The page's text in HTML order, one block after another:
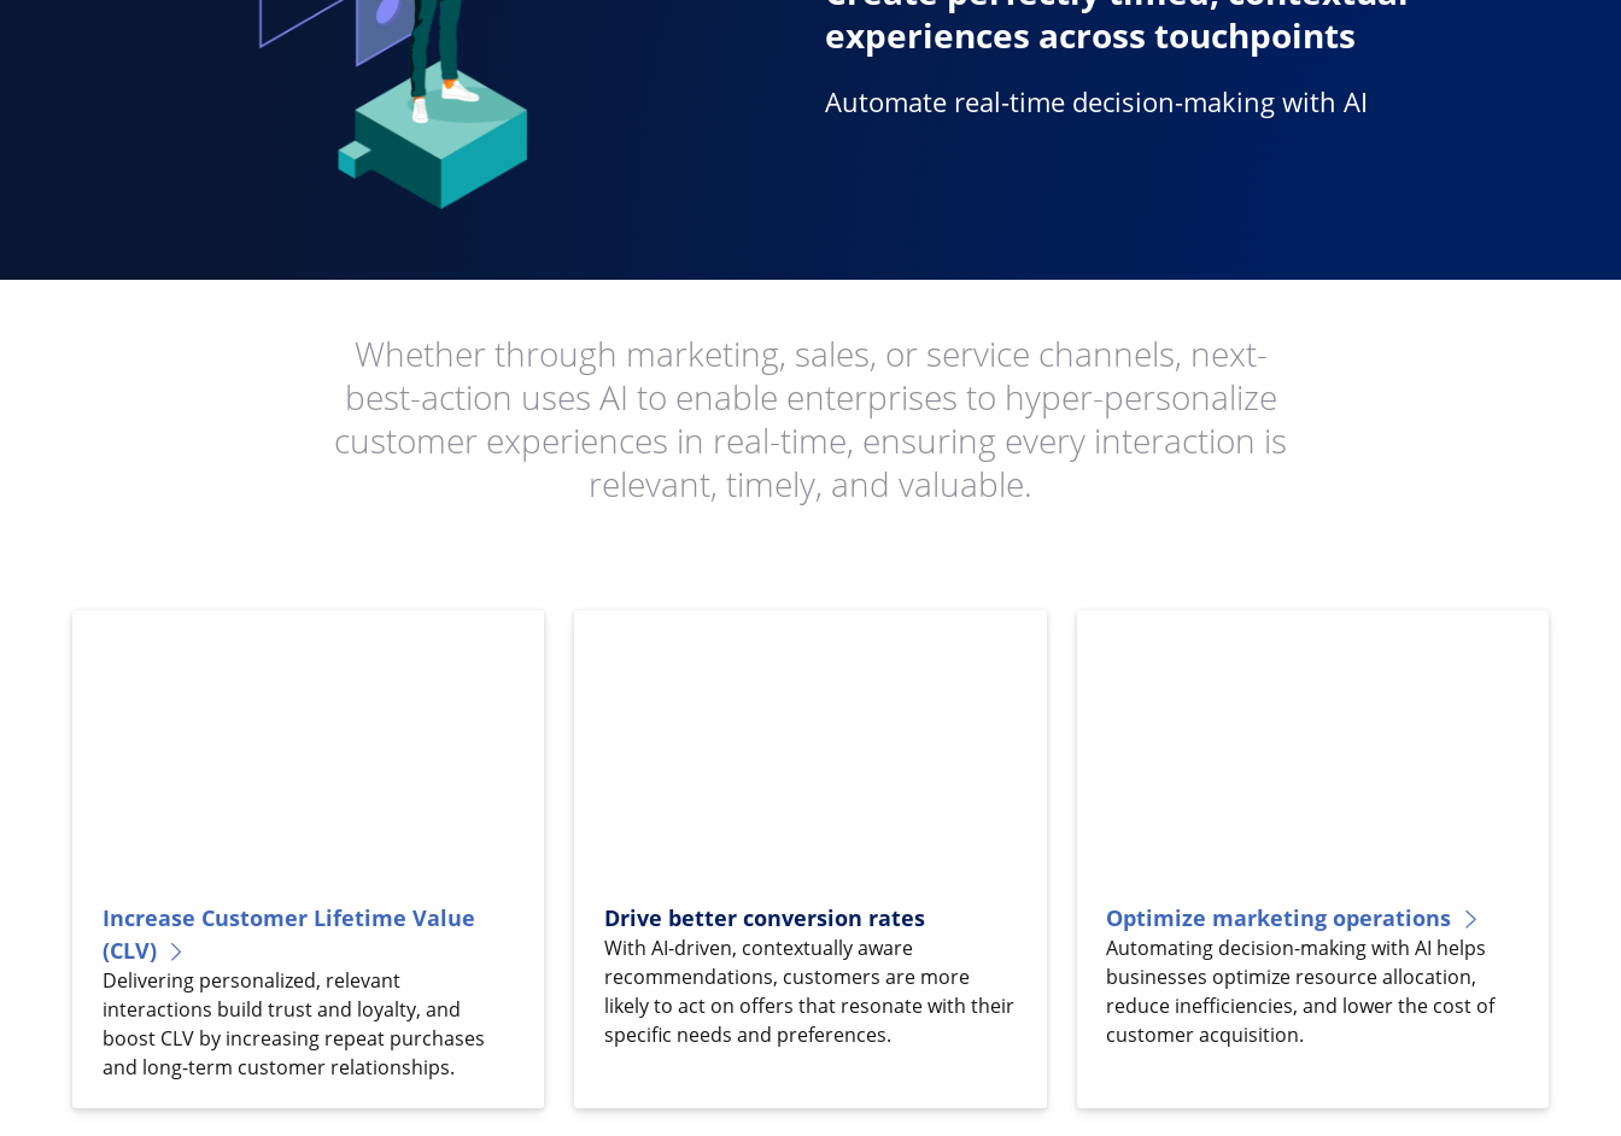
experiences across touchpoints
Automate real-time decision-making with AI
Whether through marketing, sales, or service channels, next-
best-action uses AI to enable enterprises to hyper-personalize
customer experiences in real-time, ensuring every interaction is
relevant, timely, and valuable.
Increase Customer Lifetime Value
(CLV)
Delivering personalized, relevant
interactions build trust and loyalty, and
boost CLV by increasing repeat purchases
and long-term customer relationships.
Drive better conversion rates
With AI-driven, contextually aware
recommendations, customers are more
likely to act on offers that resonate with their
specific needs and preferences.
Optimize marketing operations
Automating decision-making with AI helps
businesses optimize resource allocation,
reduce inefficiencies, and lower the cost of
customer acquisition.